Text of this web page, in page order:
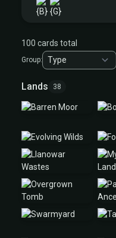
100 cards total
Group:
Lands 38